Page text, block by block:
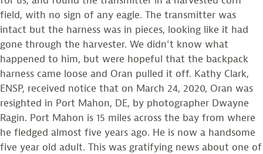
field, with no sign of any eagle. The transmitter was
intact but the harness was in pieces, looking like it had
gone through the harvester. We didn’t know what
happened to him, but were hopeful that the backpack
harness came loose and Oran pulled it off. Kathy Clark,
ENSP, received notice that on March 24, 2020, Oran was
resighted in Port Mahon, DE, by photographer Dwayne
Ragin. Port Mahon is 15 miles across the bay from where
he fledged almost five years ago. He is now a handsome
five year old adult. This was gratifying news about one of